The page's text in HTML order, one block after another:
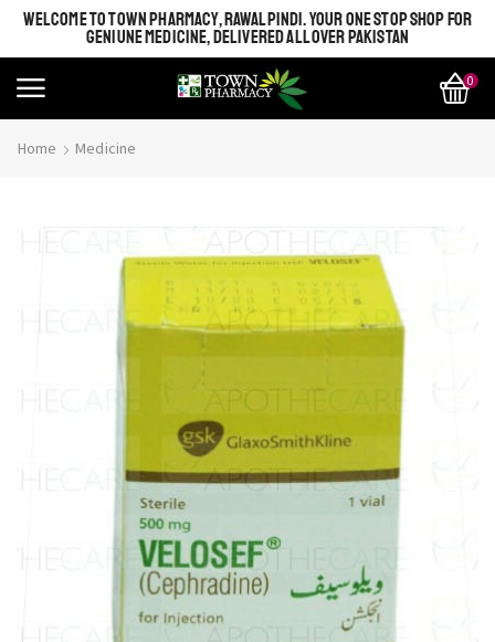
WELCOME TO TOWN PHARMACY, RAWALPINDI. YOUR ONE STOP SHOP FOR
GENIUNE MEDICINE, DELIVERED ALL OVER PAKISTAN
0
Home Medicine